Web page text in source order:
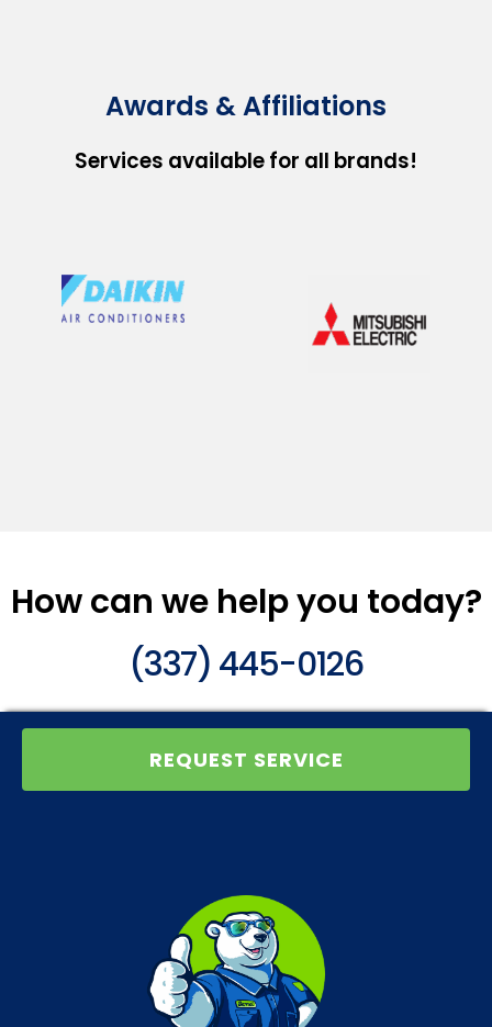
Awards & Affiliations
Services available for all brands!
How can we help you today?
(337) 445-0126
REQUEST SERVICE